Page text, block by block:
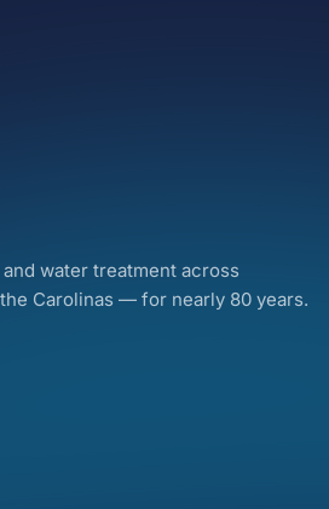
water treatment across
Carolinas — for nearly 80 years.